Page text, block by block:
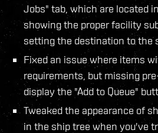
Jobs" tab, which are located
showing the proper facility
setting the destination to the
Fixed an issue where items
requirements, but missing
display the "Add to Queue"
Tweaked the appearance of
in the ship tree when you've